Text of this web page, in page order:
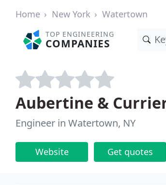
Home New York Watertown
TOP ENGINEERING
COMPANIES
Aubertine &
Engineer in Watertown, NY
Website Get quotes